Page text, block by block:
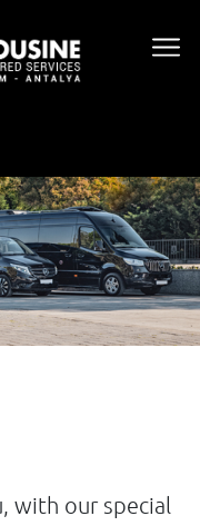
with our special